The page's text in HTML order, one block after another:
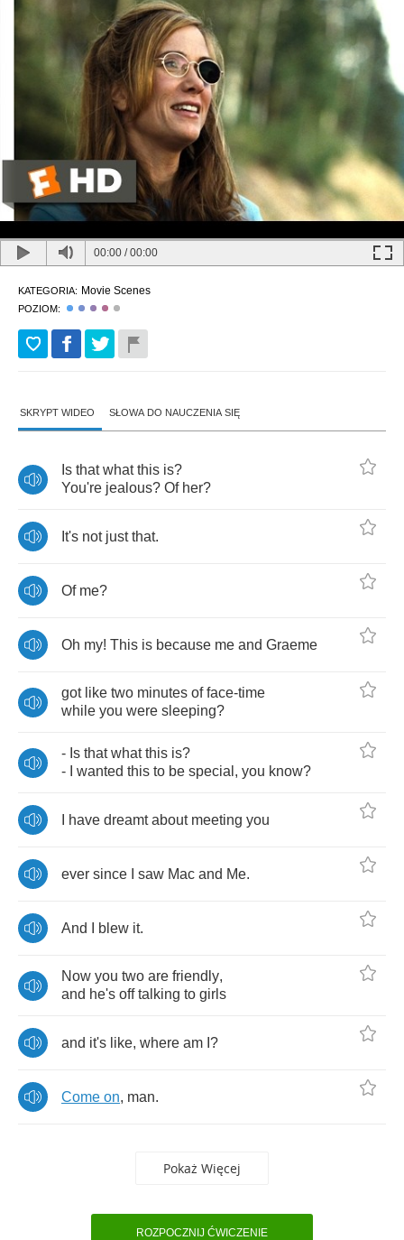
00:00 /00:00
KATEGORIA: Movie Scenes
POZIOM:
SKRYPT WIDEO SŁOWA DO NAUCZENIA SIĘ
Is that what this is?
You're jealous? Of her?
It's not just that.
Of me?
Oh my! This is because me and Graeme
got like two minutes of face-time
while you were sleeping?
- Is that what this is?
-
wanted this to be special , you know?
have dreamt about meeting you
ever since saw Mac and Me.
And blew it.
Now you two are friendly,
and he's off talking to girls
and it's like, where am ?
Come on, man.
Pokaż Więcej
ROZPOCZNIJ ĆWICZENIE